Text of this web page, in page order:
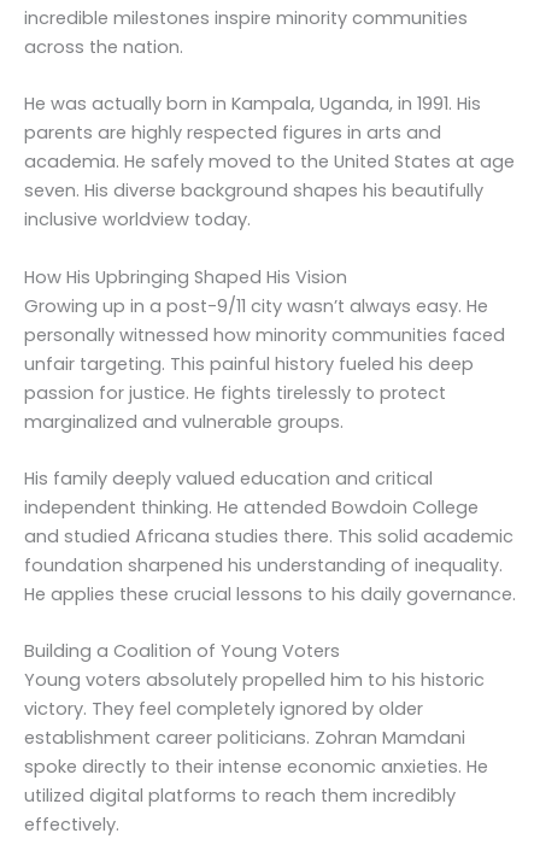
incredible milestones inspire minority communities
across the nation.
He was actually born in Kampala, Uganda, in 1991. His
parents are highly respected figures in arts and
academia. He safely moved to the United States at age
seven. His diverse background shapes his beautifully
inclusive worldview today.
How His Upbringing Shaped His Vision
Growing up in a post-9/11 city wasn’t always easy. He
personally witnessed how minority communities faced
unfair targeting. This painful history fueled his deep
passion for justice. He fights tirelessly to protect
marginalized and vulnerable groups.
His family deeply valued education and critical
independent thinking. He attended Bowdoin College
and studied Africana studies there. This solid academic
foundation sharpened his understanding of inequality.
He applies these crucial lessons to his daily governance.
Building a Coalition of Young Voters
Young voters absolutely propelled him to his historic
victory. They feel completely ignored by older
establishment career politicians. Zohran Mamdani
spoke directly to their intense economic anxieties. He
utilized digital platforms to reach them incredibly
effectively.